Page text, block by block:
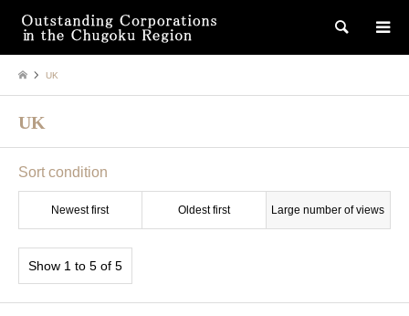
検索
UK
UK
Sort condition
Newest first Oldest first Large number of views
Show 1 to 5 of 5